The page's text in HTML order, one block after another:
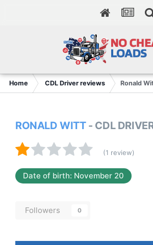
Home CDL Driver reviews Ronald
RONALD WITT - CDL
(1 review)
Date of birth: November 20
Followers 0